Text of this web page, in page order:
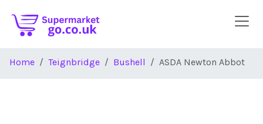
Home Teignbridge Bushell ASDA Newton Abbot